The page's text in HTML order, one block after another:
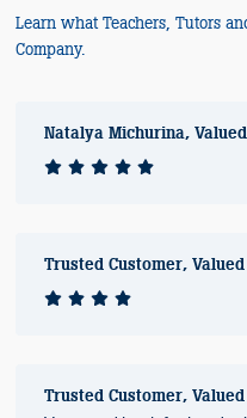
Learn what Teachers, Tutors
Company.
Natalya Michurina,
Trusted Customer,
Trusted Customer,